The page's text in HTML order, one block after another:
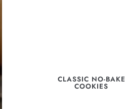
CLASSIC NO-BAKE
COOKIES